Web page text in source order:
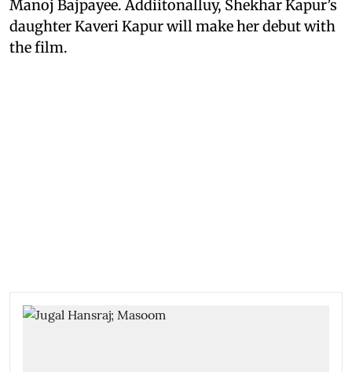
Manoj Bajpayee. Addiitonalluy, Shekhar Kapur’s
daughter Kaveri Kapur will make her debut with
the film.